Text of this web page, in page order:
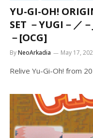
YU-GI-OH!
SET －YUGI－／
－[OCG]
ByNeoArkadia May 17,
Relive Yu-Gi-Oh! from